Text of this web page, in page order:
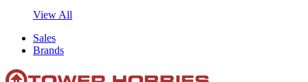
View All
Sales
Brands